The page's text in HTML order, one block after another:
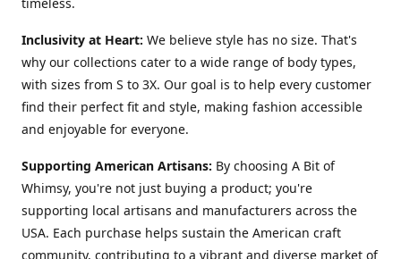
Inclusivity at Heart: We believe style has no size. That's
why our collections cater to a wide range of body types,
with sizes from S to 3X. Our goal is to help every customer
find their perfect fit and style, making fashion accessible
and enjoyable for everyone.
Supporting American Artisans: By choosing A Bit of
Whimsy, you're not just buying a product; you're
supporting local artisans and manufacturers across the
USA. Each purchase helps sustain the American craft
community, contributing to a vibrant and diverse market of